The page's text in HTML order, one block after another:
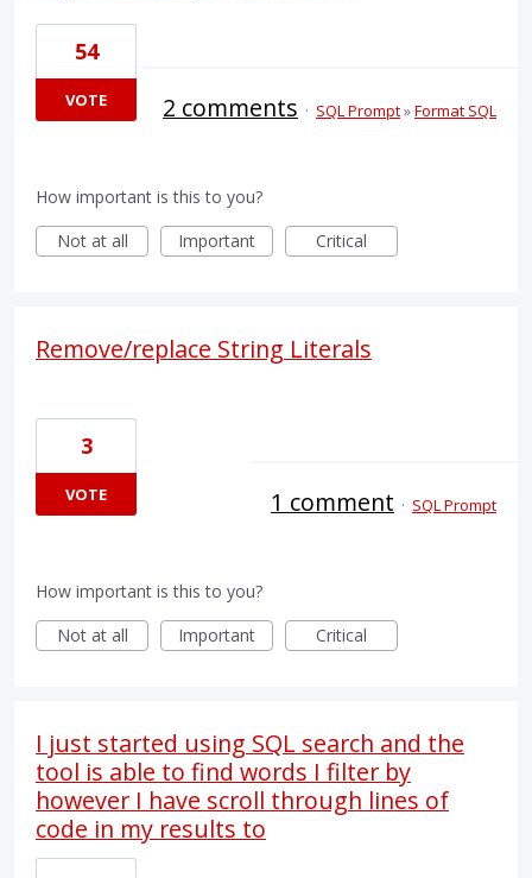
54
VOTE 2 comments · SQL Prompt»Format SQL
How important is this to you?
Not at all
Important Critical
Remove/replace String Literals
3
VOTE 1 comment · SQL Prompt
How important is this to you?
Not at all
Important Critical
I just started using SQL search and the
tool is able to find words I filter by
however I have scroll through lines of
code in my results to